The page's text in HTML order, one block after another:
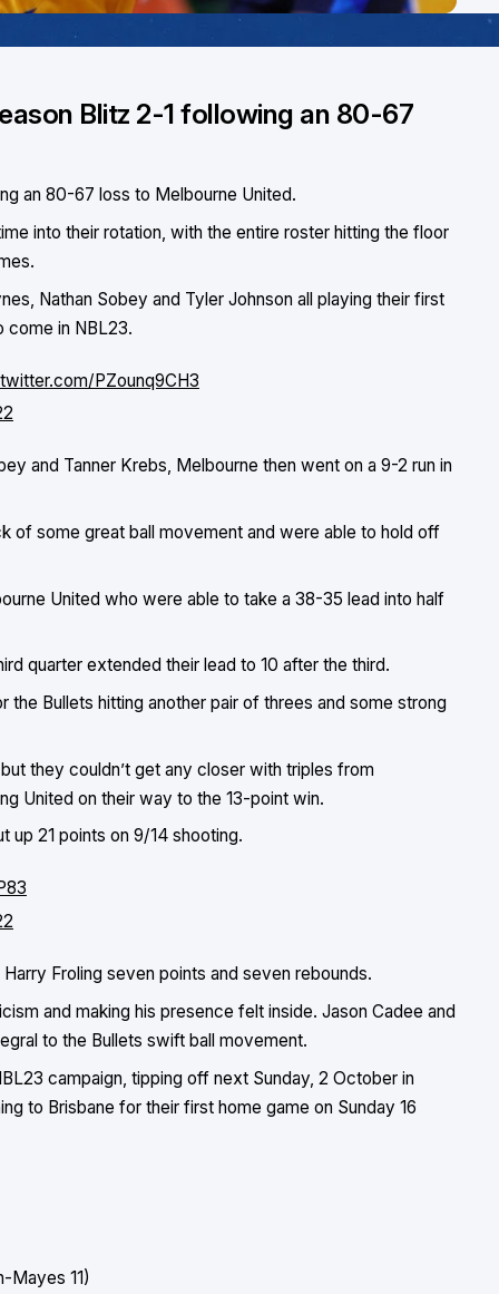
Blitz 2-1 following an 80-67
an 80-67 loss to Melbourne United.
into their rotation, with the entire roster hitting the floor
Nathan Sobey and Tyler Johnson all playing their first
come in NBL23.
PZounq9CH3
and Tanner Krebs, Melbourne then went on a 9-2 run in
of some great ball movement and were able to hold off
United who were able to take a 38-35 lead into half
quarter extended their lead to 10 after the third.
Bullets hitting another pair of threes and some strong
they couldn’t get any closer with triples from
United on their way to the 13-point win.
up 21 points on 9/14 shooting.
Froling seven points and seven rebounds.
and making his presence felt inside. Jason Cadee and
to the Bullets swift ball movement.
campaign, tipping off next Sunday, 2 October in
to Brisbane for their first home game on Sunday 16
Mayes 11)